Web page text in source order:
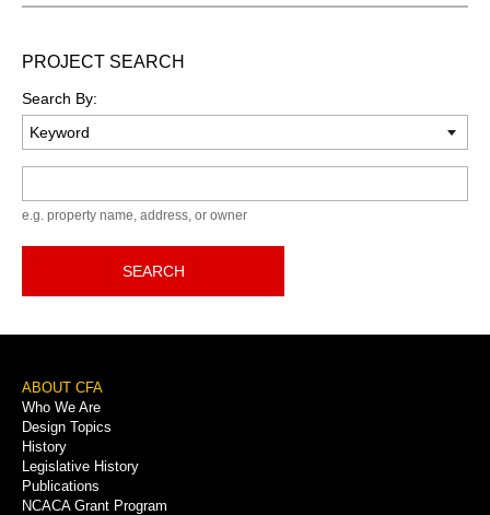
PROJECT SEARCH
Search By:
e.g. property name, address, or owner
SEARCH
Footer
Menu
ABOUT CFA
Who We Are
Design Topics
History
Legislative History
Publications
NCACA Grant Program